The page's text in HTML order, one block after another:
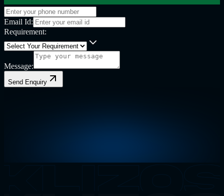
Email Id:
Requirement:
Message:
Send Enquiry